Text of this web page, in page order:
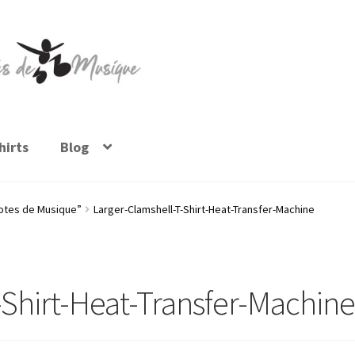
Blog
de Musique” Larger-Clamshell-T-Shirt-Heat-Transfer-Machine
Heat-Transfer-Machine